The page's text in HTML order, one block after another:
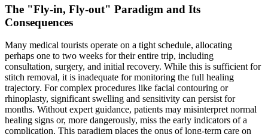
The "Fly-in, Fly-out" Paradigm and Its
Consequences
Many medical tourists operate on a tight schedule, allocating
perhaps one to two weeks for their entire trip, including
consultation, surgery, and initial recovery. While this is sufficient for
stitch removal, it is inadequate for monitoring the full healing
trajectory. For complex procedures like facial contouring or
rhinoplasty, significant swelling and sensitivity can persist for
months. Without expert guidance, patients may misinterpret normal
healing signs or, more dangerously, miss the early indicators of a
complication. This paradigm places the onus of long-term care on